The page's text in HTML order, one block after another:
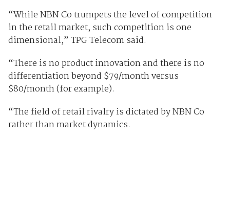
“While NBN Co trumpets the level of competition
in the retail market, such competition is one
dimensional,” TPG Telecom said.
“There is no product innovation and there is no
differentiation beyond $79/month versus
$80/month (for example).
“The field of retail rivalry is dictated by NBN Co
rather than market dynamics.